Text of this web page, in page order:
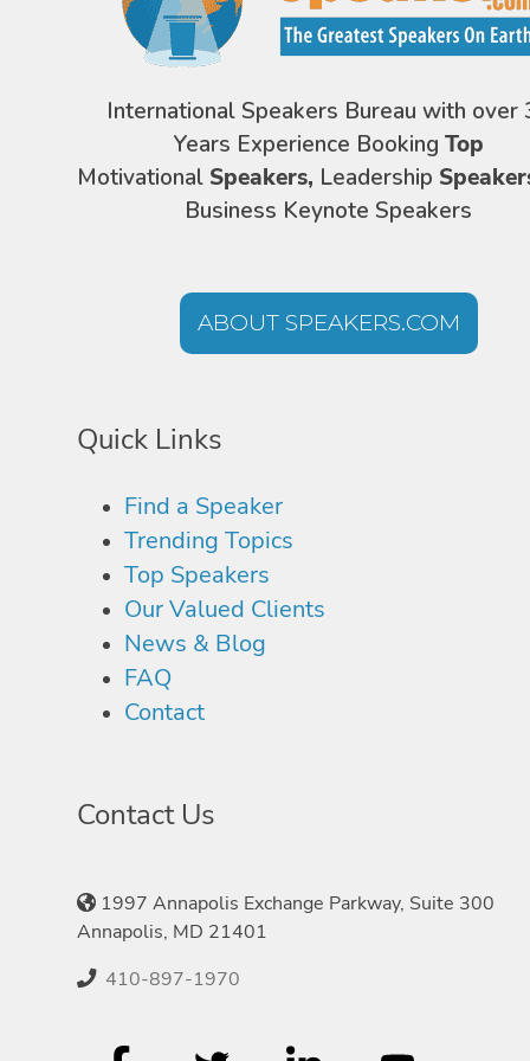
International Speakers Bureau with over
Years Experience Booking Top
Motivational Speakers, Leadership
Business Keynote Speakers
ABOUT SPEAKERS.COM
Quick Links
Find a Speaker
Trending Topics
Top Speakers
Our Valued Clients
News & Blog
FAQ
Contact
Contact Us
1997 Annapolis Exchange Parkway, Suite 300
Annapolis, MD 21401
410-897-1970